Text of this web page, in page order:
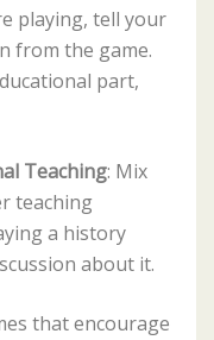
playing, tell your
from the game.
part,
Teaching: Mix
teaching
a history
about it.
that encourage